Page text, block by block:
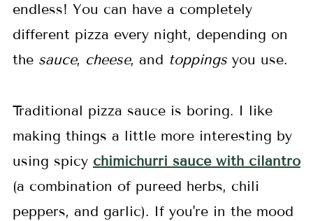
endless! You can have a completely
different pizza every night, depending on
the sauce, cheese, and toppingsyou use.
Traditional pizza sauce is boring. I like
making things a little more interesting by
using spicy chimichurri sauce with cilantro
(a combination of pureed herbs, chili
peppers, and garlic). If you're in the mood